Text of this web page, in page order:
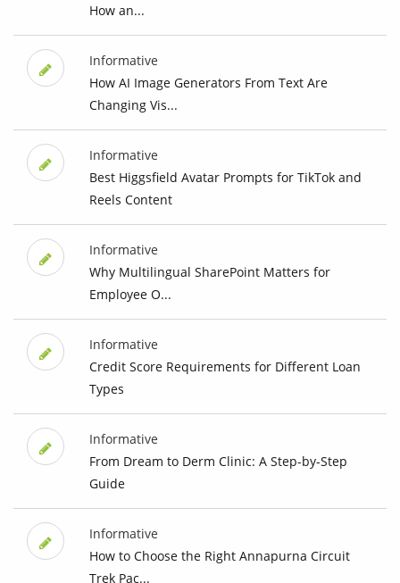
How an...
Informative
How AI Image Generators From Text Are
Changing Vis...
Informative
Best Higgsfield Avatar Prompts for TikTok and
Reels Content
Informative
Why Multilingual SharePoint Matters for
Employee O...
Informative
Credit Score Requirements for Different Loan
Types
Informative
From Dream to Derm Clinic: A Step-by-Step
Guide
Informative
How to Choose the Right Annapurna Circuit
Trek Pac...